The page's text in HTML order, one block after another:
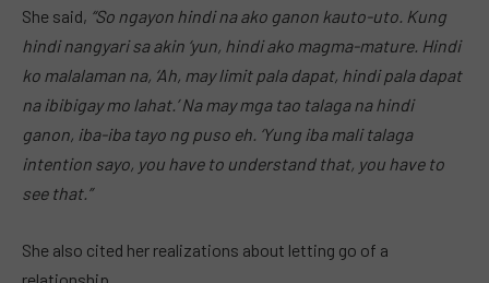
She said, “So ngayon hindi na ako ganon kauto-uto. Kung
hindi nangyari sa akin ‘yun, hindi ako magma-mature. Hindi
ko malalaman na, ‘Ah, may limit pala dapat, hindi pala dapat
na ibibigay mo lahat.’ Na may mga tao talaga na hindi
ganon, iba-iba tayo ng puso eh. ‘Yung iba mali talaga
intention sayo, you have to understand that, you have to
see that.”
She also cited her realizations about letting go of a